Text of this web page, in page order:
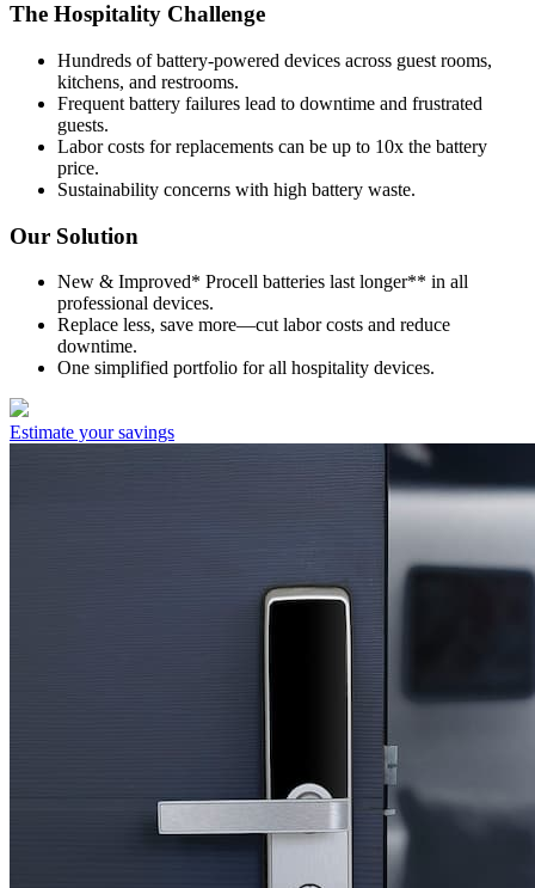
The Hospitality Challenge
Hundreds of battery-powered devices across guest rooms,
kitchens, and restrooms.
Frequent battery failures lead to downtime and frustrated
guests.
Labor costs for replacements can be up to 10x the battery
price.
Sustainability concerns with high battery waste.
Our Solution
New & Improved* Procell batteries last longer** in all
professional devices.
Replace less, save more—cut labor costs and reduce
downtime.
One simplified portfolio for all hospitality devices.
Estimate your savings